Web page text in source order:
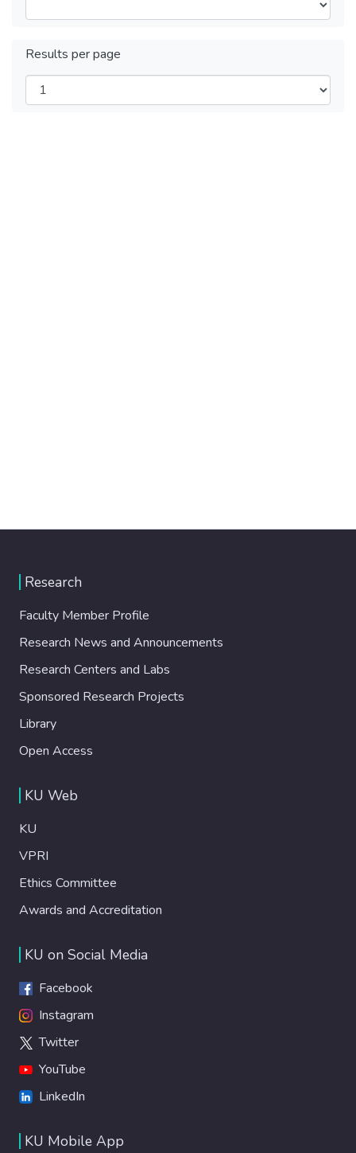
Results per page
Research
Faculty Member Profile
Research News and Announcements
Research Centers and Labs
Sponsored Research Projects
Library
Open Access
KU Web
KU
VPRI
Ethics Committee
Awards and Accreditation
KU on Social Media
Facebook
Instagram
Twitter
YouTube
LinkedIn
KU Mobile App